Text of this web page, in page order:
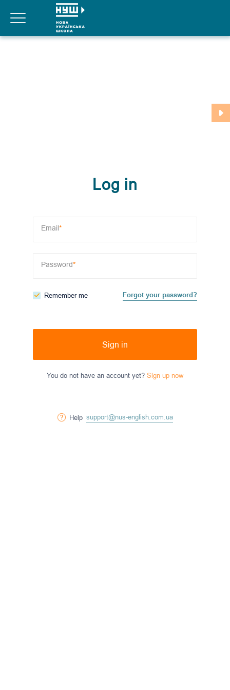
For teachers
For parents
Log in
Email*
Password*
Remember me Forgot your password?
Sign in
You do not have an account yet? Sign up now
Help support@nus-english.com.ua